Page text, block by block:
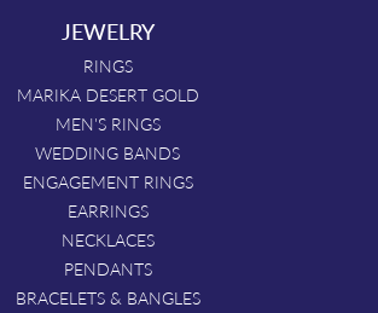
JEWELRY
RINGS
MARIKA DESERT GOLD
MEN'S RINGS
WEDDING BANDS
ENGAGEMENT RINGS
EARRINGS
NECKLACES
PENDANTS
BRACELETS & BANGLES